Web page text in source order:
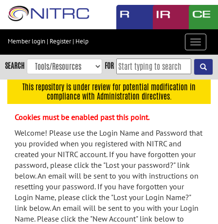
Skip
content
Skip
to
navigation
menu
search
Accessibility
Member login | Register| Help
Toggle
SEARCH FOR
This repository is under review for potential modification in
compliance with Administration directives.
Cookies must be enabled past this point.
Welcome! Please use the Login Name and Password that
you provided when you registered with NITRC and
created your NITRC account. If you have forgotten your
password, please click the "Lost your password?" link
below. An email will be sent to you with instructions on
resetting your password. If you have forgotten your
Login Name, please click the "Lost your Login Name?"
link below. An email will be sent to you with your Login
Name. Please click the "New Account" link below to